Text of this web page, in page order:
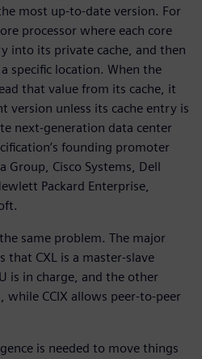
most up-to-date version. For
processor where each core
into its private cache, and then
specific location. When the
that value from its cache, it
version unless its cache entry is
next-generation data center
founding promoter
Group, Cisco Systems, Dell
Packard Enterprise,
same problem. The major
that CXL is a master-slave
is in charge, and the other
while CCIX allows peer-to-peer
is needed to move things